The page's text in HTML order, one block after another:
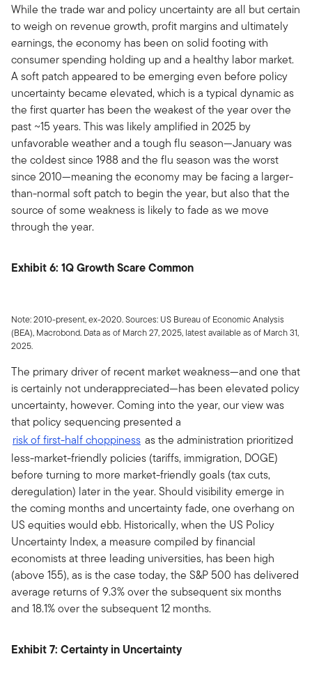
While the trade war and policy uncertainty are all but certain
to weigh on revenue growth, profit margins and ultimately
earnings, the economy has been on solid footing with
consumer spending holding up and a healthy labor market.
A soft patch appeared to be emerging even before policy
uncertainty became elevated, which is a typical dynamic as
the first quarter has been the weakest of the year over the
past ~15 years. This was likely amplified in 2025 by
unfavorable weather and a tough flu season—January was
the coldest since 1988 and the flu season was the worst
since 2010—meaning the economy may be facing a larger-
than-normal soft patch to begin the year, but also that the
source of some weakness is likely to fade as we move
through the year.
Exhibit 6: 1Q Growth Scare Common
Note: 2010-present, ex-2020. Sources: US Bureau of Economic Analysis
(BEA), Macrobond. Data as of March 27, 2025, latest available as of March 31,
2025.
The primary driver of recent market weakness—and one that
is certainly not underappreciated—has been elevated policy
uncertainty, however. Coming into the year, our view was
that policy sequencing presented a
risk of first-half choppiness as the administration prioritized
less-market-friendly policies (tariffs, immigration, DOGE)
before turning to more market-friendly goals (tax cuts,
deregulation) later in the year. Should visibility emerge in
the coming months and uncertainty fade, one overhang on
US equities would ebb. Historically, when the US Policy
Uncertainty Index, a measure compiled by financial
economists at three leading universities, has been high
(above 155), as is the case today, the S&P 500 has delivered
average returns of 9.3% over the subsequent six months
and 18.1% over the subsequent 12 months.
Exhibit 7: Certainty in Uncertainty